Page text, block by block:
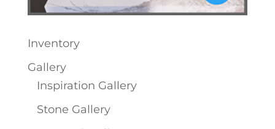
Inventory
Gallery
Inspiration Gallery
Stone Gallery